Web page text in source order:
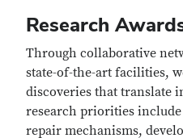
Research
Through collaborative
state-of-the-art facilities,
discoveries that translate
research priorities
repair mechanisms,